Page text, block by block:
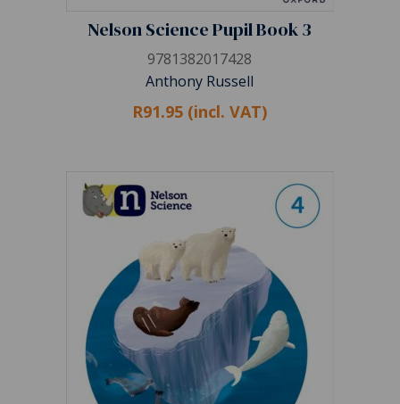
Nelson Science Pupil Book 3
9781382017428
Anthony Russell
R91.95 (incl. VAT)